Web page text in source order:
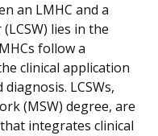
an LMHC and a
lies in the
follow a
clinical application
LCSWs,
(MSW) degree, are
integrates clinical